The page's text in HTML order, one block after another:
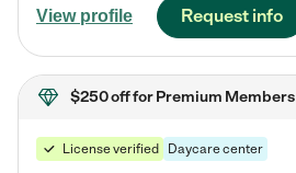
View profile Request info
$250 offfor Premium Members
License verified Daycare center